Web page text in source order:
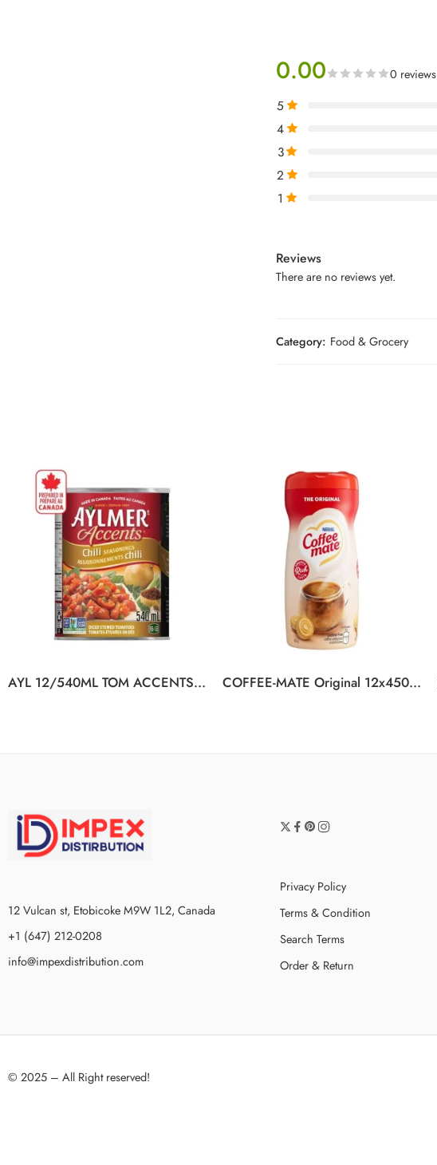
0.00 0 reviews
5
4
3
2
1
Reviews
There are no reviews yet.
Category: Food & Grocery
AYL 12/540ML TOM ACCENTS CHILI COFFEE-MATE Original 12x450g N1
12 Vulcan st, Etobicoke M9W 1L2, Canada
+1 (647) 212-0208
info@impexdistribution.com
Privacy Policy
Terms & Condition
Search Terms
Order & Return
© 2025 – All Right reserved!